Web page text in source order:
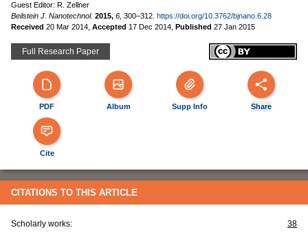
Guest Editor: R. Zellner
Beilstein J. Nanotechnol. 2015, 6, 300–312. https://doi.org/10.3762/bjnano.6.28
Received 20 Mar 2014 Accepted 17 Dec 2014 Published 27 Jan 2015
Full Research Paper
PDF Album Supp Info Share
Cite
CITATIONS TO THIS ARTICLE
Scholarly works: 38